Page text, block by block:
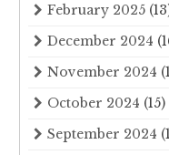
February 2025
December 2024
November 2024
October 2024 (15)
September 2024